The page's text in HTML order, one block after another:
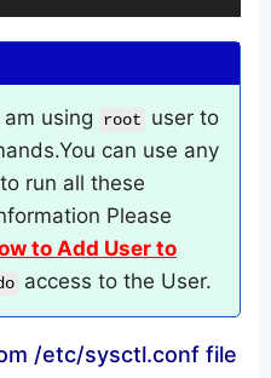
using root
user to
can use any
run all these
Please
to Add User to
access to the User.
/etc/sysctl.conf file